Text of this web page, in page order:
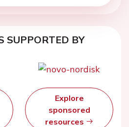
SUPPORTED BY
Explore
sponsored
resources